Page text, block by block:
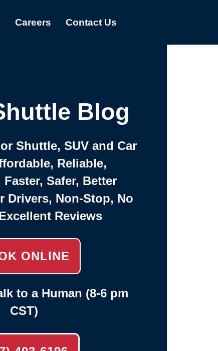
Careers Contact Us
Blog
Shuttle, SUV and Car
Reliable,
Safer, Better
Drivers, Non-Stop, No
Reviews
ONLINE
to a Human (8-6 pm
CST)